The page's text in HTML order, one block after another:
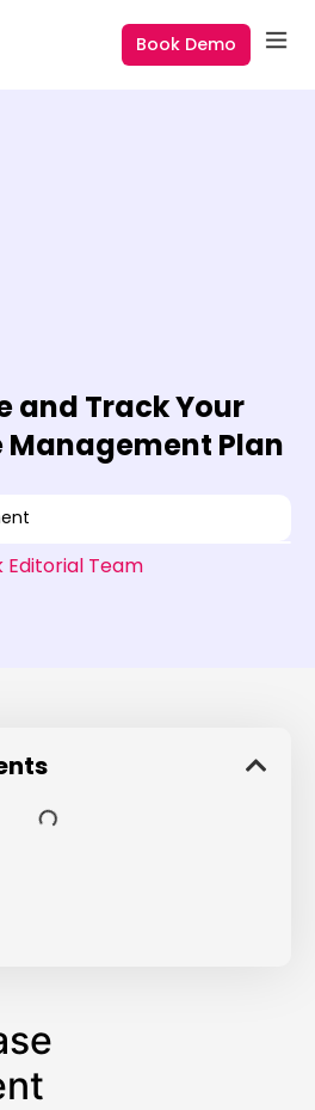
Book Demo
and Track Your
Management Plan
Editorial Team